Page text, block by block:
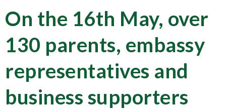
On the 16th May, over
130 parents, embassy
representatives and
business supporters